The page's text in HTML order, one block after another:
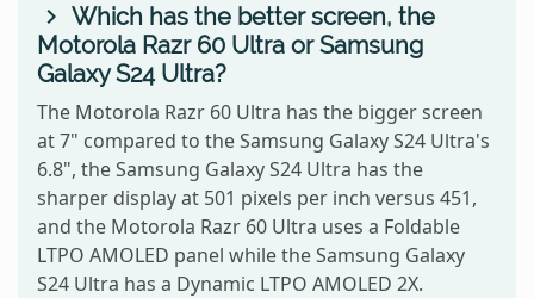
Which has the better screen, the
Motorola Razr 60 Ultra or Samsung
Galaxy S24 Ultra?
The Motorola Razr 60 Ultra has the bigger screen
at 7" compared to the Samsung Galaxy S24 Ultra's
6.8", the Samsung Galaxy S24 Ultra has the
sharper display at 501 pixels per inch versus 451,
and the Motorola Razr 60 Ultra uses a Foldable
LTPO AMOLED panel while the Samsung Galaxy
S24 Ultra has a Dynamic LTPO AMOLED 2X.